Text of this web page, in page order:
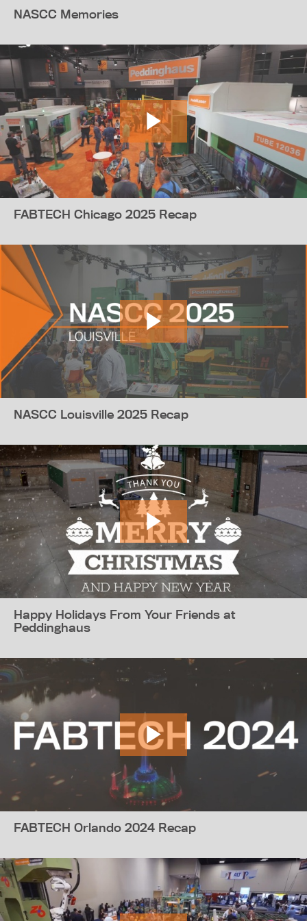
NASCC Memories
FABTECH Chicago 2025 Recap
NASCC Louisville 2025 Recap
Happy Holidays From Your Friends at
Peddinghaus
FABTECH Orlando 2024 Recap